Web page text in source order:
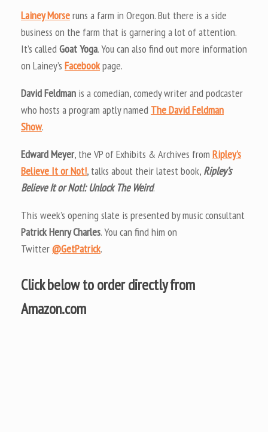
Lainey Morseruns a farm in Oregon. But there is a side
business on the farm that is garnering a lot of attention.
It’s calledGoat Yoga. You can also find out more information
on Lainey’s Facebookpage.
David Feldman is a comedian, comedy writer and podcaster
who hosts a program aptly named The David Feldman
Show.
Edward Meyer, the VP of Exhibits & Archives from Ripley’s
Believe It or Not!, talks about their latest book, Ripley’s
Believe It or Not!: Unlock The Weird.
This week’s opening slate is presented by music consultant
Patrick Henry Charles. You can find him on
Twitter@GetPatrick.
Click below to order directly from
Amazon.com